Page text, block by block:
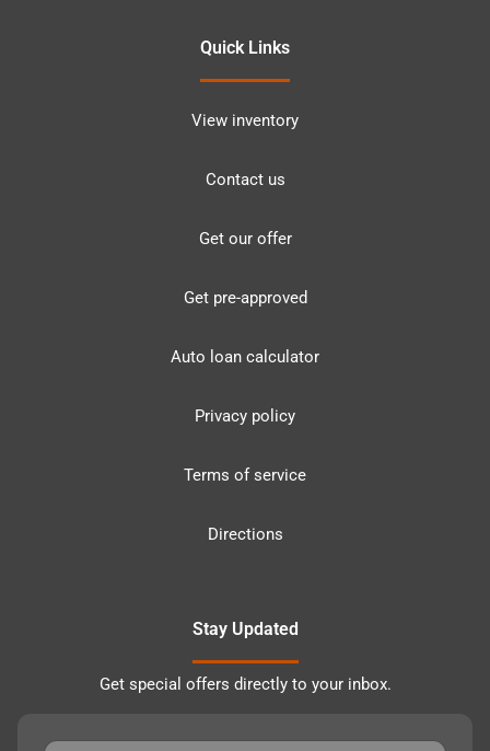
Quick Links
View inventory
Contact us
Get our offer
Get pre-approved
Auto loan calculator
Privacy policy
Terms of service
Directions
Stay Updated
Get special offers directly to your inbox.